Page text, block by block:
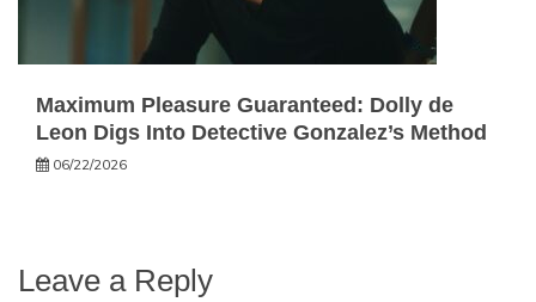
Maximum Pleasure Guaranteed: Dolly de
Leon Digs Into Detective Gonzalez’s Method
06/22/2026
Leave a Reply